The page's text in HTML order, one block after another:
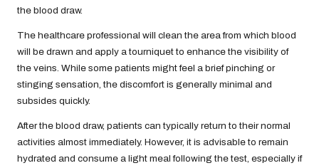
the blood draw.
The healthcare professional will clean the area from which blood
will be drawn and apply a tourniquet to enhance the visibility of
the veins. While some patients might feel a brief pinching or
stinging sensation, the discomfort is generally minimal and
subsides quickly.
After the blood draw, patients can typically return to their normal
activities almost immediately. However, it is advisable to remain
hydrated and consume a light meal following the test, especially if